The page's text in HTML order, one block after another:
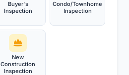
Buyer's
Inspection
Condo/Townhome
Inspection
New
Construction
Inspection